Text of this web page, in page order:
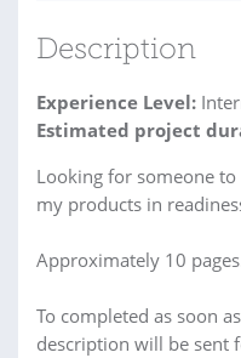
Description
Experience Level:
Estimated project
Looking for someone
my products in
Approximately 10
To completed as soon
description will be sent